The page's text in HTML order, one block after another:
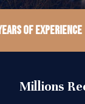
of Experience
Millions